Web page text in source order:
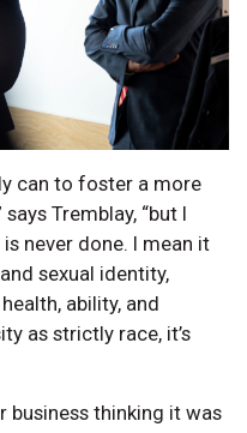
can to foster a more
Tremblay, “but I
never done. I mean it
sexual identity,
ability, and
as strictly race, it’s
business thinking it was